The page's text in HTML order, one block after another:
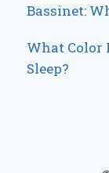
Bassinet:
What Color
Sleep?